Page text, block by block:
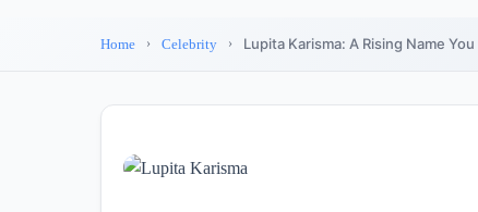
Home Celebrity Lupita Karisma: A Rising Name